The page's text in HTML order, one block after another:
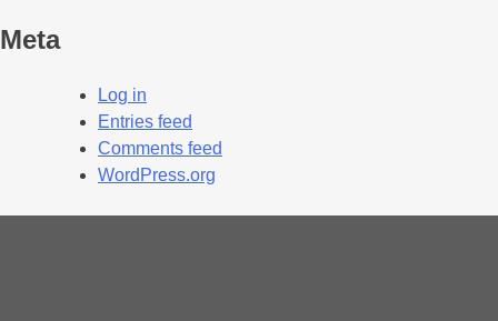
Meta
Log in
Entries feed
Comments feed
WordPress.org